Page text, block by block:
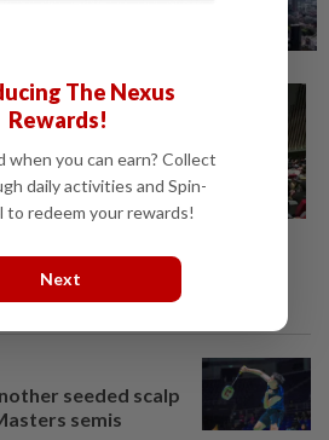
–
ready
seeded scalp
semis
The Nexus
Rewards!
when you can earn? Collect
daily activities and Spin-
redeem your rewards!
Next